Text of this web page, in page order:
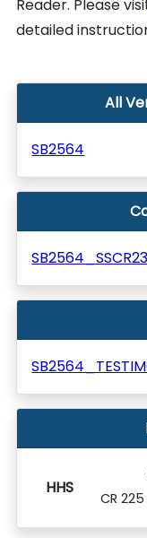
Reader. Please
detailed
All
SB2564
HHS
CR